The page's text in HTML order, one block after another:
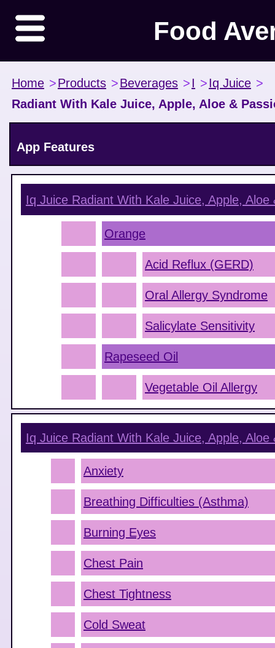
Food
Home >Products >Beverages >I >Iq Juice >
Radiant With Kale Juice, Apple, Aloe &
App Features
Iq Juice Radiant With Kale Juice, Apple, Aloe
Orange
Acid Reflux (GERD)
Oral Allergy Syndrome
Salicylate Sensitivity
Rapeseed Oil
Vegetable Oil Allergy
Iq Juice Radiant With Kale Juice, Apple, Aloe
Anxiety
Breathing Difficulties (Asthma)
Burning Eyes
Chest Pain
Chest Tightness
Cold Sweat